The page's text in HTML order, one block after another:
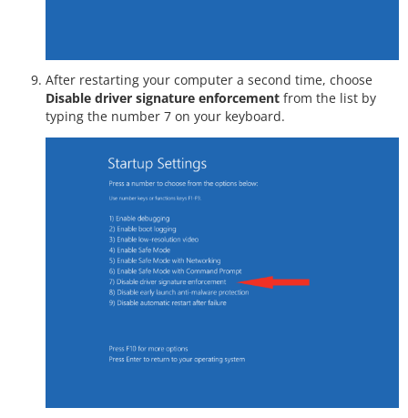
After restarting your computer a second time, choose
Disable driver signature enforcement from the list by
typing the number 7 on your keyboard.